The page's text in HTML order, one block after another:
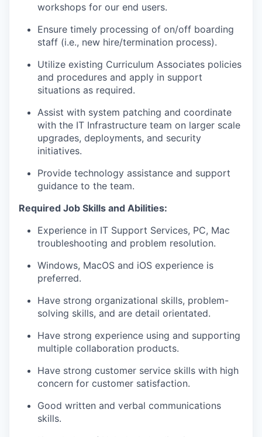
workshops for our end users.
Ensure timely processing of on/off boarding
staff (i.e., new hire/termination process).
Utilize existing Curriculum Associates policies
and procedures and apply in support
situations as required.
Assist with system patching and coordinate
with the IT Infrastructure team on larger scale
upgrades, deployments, and security
initiatives.
Provide technology assistance and support
guidance to the team.
Required Job Skills and Abilities:
Experience in IT Support Services, PC, Mac
troubleshooting and problem resolution.
Windows, MacOS and iOS experience is
preferred.
Have strong organizational skills, problem-
solving skills, and are detail orientated.
Have strong experience using and supporting
multiple collaboration products.
Have strong customer service skills with high
concern for customer satisfaction.
Good written and verbal communications
skills.